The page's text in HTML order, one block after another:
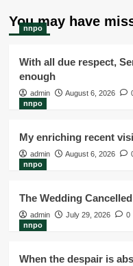
You may have
nnpo
With all due respect,
enough
admin August 6, 2026
nnpo
My enriching recent
admin August 6, 2026
nnpo
The Wedding Cancelled
admin July 29, 2026
0
nnpo
When the despair is